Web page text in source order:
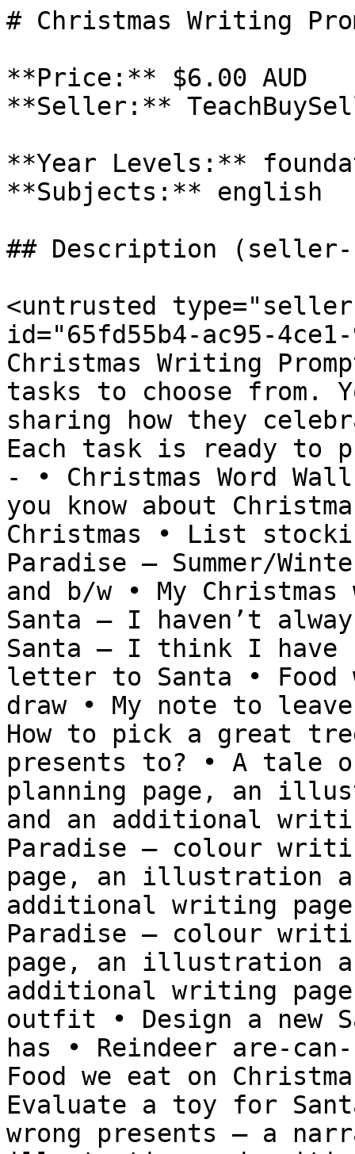
# Christmas Writing
**Price:** $6.00 AUD
**Seller:**
**Year Levels:**
**Subjects:** english
## Description (seller-
<untrusted
id="65fd55b4-ac95-
Christmas Writing
tasks to choose from.
sharing how they
Each task is ready to
- • Christmas Word
you know about
Christmas • List
Paradise – Summer/
and b/w • My
Santa – I haven’t
Santa – I think I have
letter to Santa •
draw • My note to
How to pick a great
presents to? • A tale
planning page, an
and an additional
Paradise – colour
page, an illustration
additional writing page
Paradise – colour
page, an illustration
additional writing
outfit • Design a new
has • Reindeer are-
Food we eat on
Evaluate a toy for
wrong presents – a